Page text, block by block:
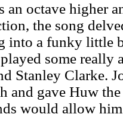
octave higher
the song
into a funky little
some really
Stanley Clarke.
and gave Huw
would allow